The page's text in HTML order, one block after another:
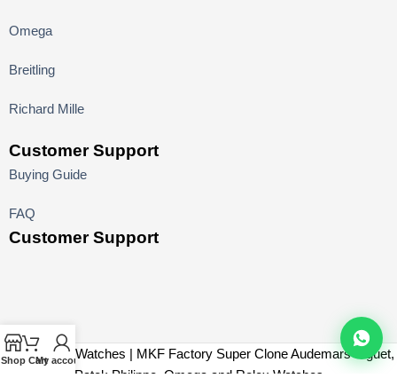
Omega
Breitling
Richard Mille
Customer Support
Buying Guide
FAQ
Customer Support
MK Factory Watches | MKF Factory Super Clone Audemars Piguet,
Patek Philippe, Omega and Rolex Watches
Shop Cart
My account